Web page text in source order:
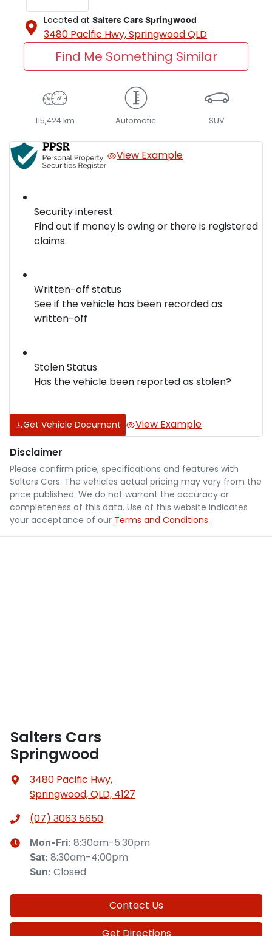
Located at Salters Cars Springwood
3480 Pacific Hwy,SpringwoodQLD
Find Me Something Similar
115,424 km Automatic SUV
View Example
Security interest
Find out if money is owing or there is registered
claims.
Written-off status
See if the vehicle has been recorded as
written-off
Stolen Status
Has the vehicle been reported as stolen?
Get Vehicle Document View Example
Disclaimer
Please confirm price, specifications and features with
Salters Cars. The vehicles actual pricing may vary from the
price published. We do not warrant the accuracy or
completeness of this data. Use of this website indicates
your acceptance of our Terms and Conditions.
Salters Cars
Springwood
3480 Pacific Hwy,
Springwood, QLD, 4127
(07) 3063 5650
Mon-Fri: 8:30am-5:30pm
Sat: 8:30am-4:00pm
Sun: Closed
Contact Us